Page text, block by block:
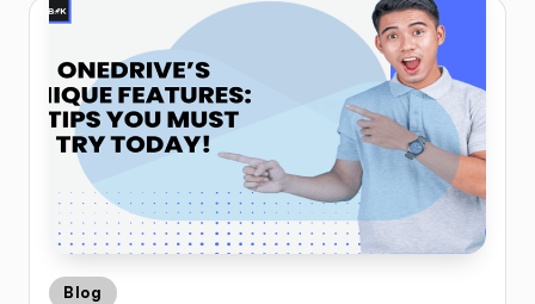
Blog